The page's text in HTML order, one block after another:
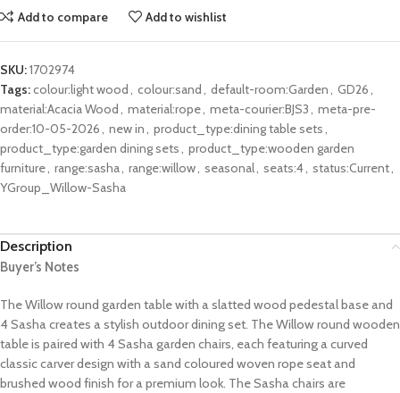
Add to compare Add to wishlist
SKU:1702974
Tags:colour:light wood , colour:sand , default-room:Garden, GD26,
material:Acacia Wood , material:rope, meta-courier:BJS3, meta-pre-
order:10-05-2026, new in, product_type:dining table sets,
product_type:garden dining sets, product_type:wooden garden
furniture, range:sasha, range:willow, seasonal, seats:4, status:Current,
YGroup_Willow-Sasha
Description
Buyer’s Notes
The Willow round garden table with a slatted wood pedestal base and
4 Sasha creates a stylish outdoor dining set. The Willow round wooden
table is paired with 4 Sasha garden chairs, each featuring a curved
classic carver design with a sand coloured woven rope seat and
brushed wood finish for a premium look. The Sasha chairs are